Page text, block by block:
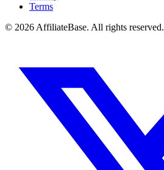
Terms
© 2026 AffiliateBase. All rights reserved.